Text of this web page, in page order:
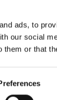
ads, to
our social
them or that
activities.
morning